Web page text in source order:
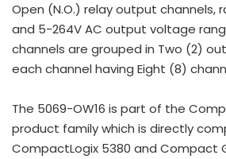
Open (N.O.) relay output channels,
and 5-264V AC output voltage
channels are grouped in Two (2)
each channel having Eight (8)
The 5069-OW16 is part of the
product family which is directly
CompactLogix 5380 and Compact